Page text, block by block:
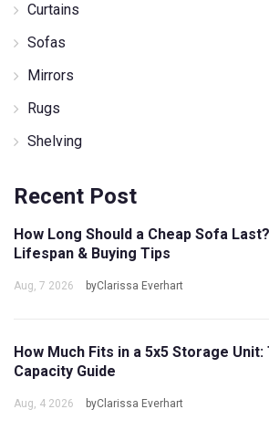
Curtains
Sofas
Mirrors
Rugs
Shelving
Recent Post
How Long Should a Cheap Sofa
Lifespan & Buying Tips
Aug, 7 2026 byClarissa Everhart
How Much Fits in a 5x5 Storage
Capacity Guide
Aug, 4 2026 byClarissa Everhart